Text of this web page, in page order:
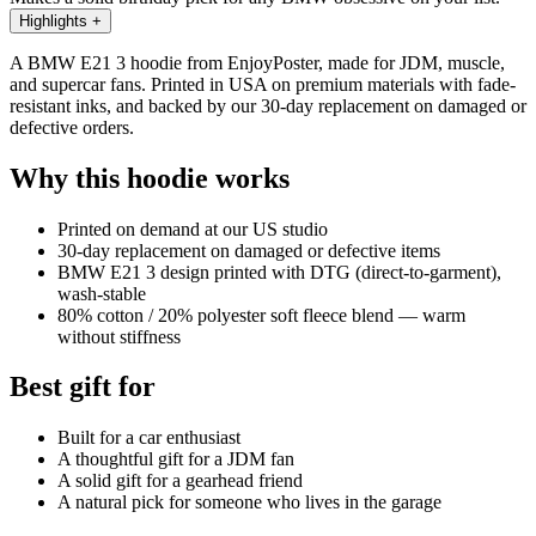
Highlights +
A BMW E21 3 hoodie from EnjoyPoster, made for JDM, muscle,
and supercar fans. Printed in USA on premium materials with fade-
resistant inks, and backed by our 30-day replacement on damaged or
defective orders.
Why this hoodie works
Printed on demand at our US studio
30-day replacement on damaged or defective items
BMW E21 3 design printed with DTG (direct-to-garment),
wash-stable
80% cotton / 20% polyester soft fleece blend — warm
without stiffness
Best gift for
Built for a car enthusiast
A thoughtful gift for a JDM fan
A solid gift for a gearhead friend
A natural pick for someone who lives in the garage